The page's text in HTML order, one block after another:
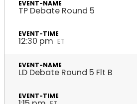
TP Debate Round 5
12:30 pm ET
LD Debate Round 5 Flt B